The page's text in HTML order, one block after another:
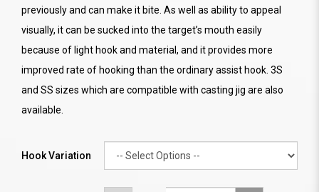
previously and can make it bite. As well as ability to appeal
visually, it can be sucked into the target’s mouth easily
because of light hook and material, and it provides more
improved rate of hooking than the ordinary assist hook. 3S
and SS sizes which are compatible with casting jig are also
available.
Hook Variation